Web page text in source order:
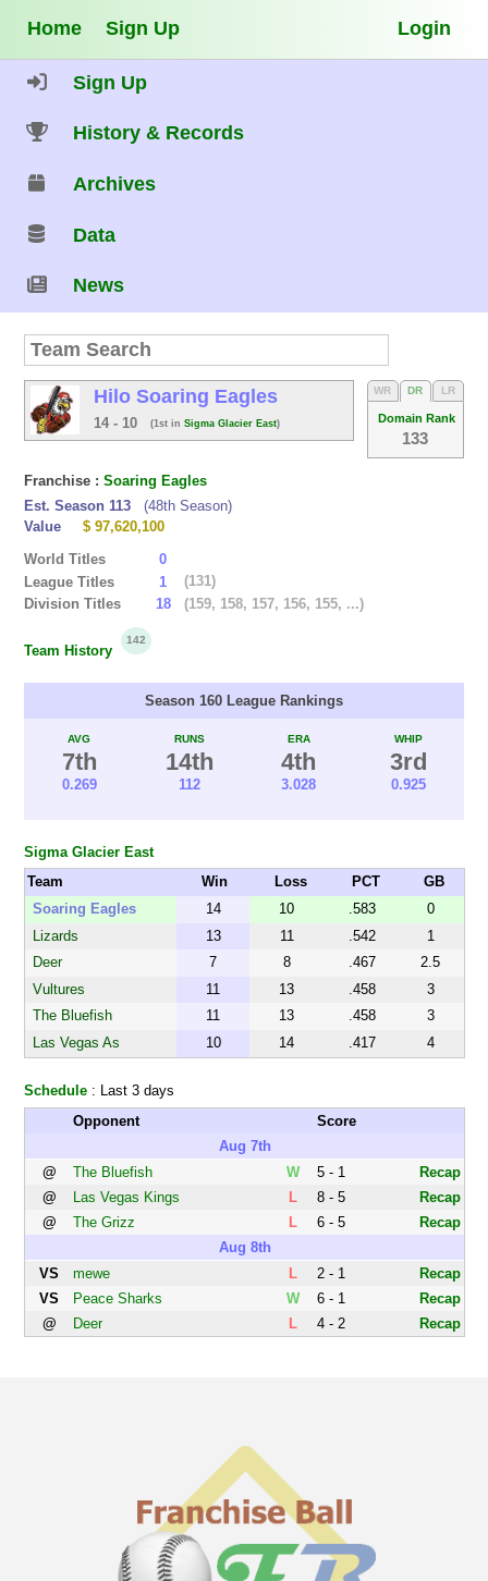
Home Sign Up Login
Sign Up
History & Records
Archives
Data
News
Hilo Soaring Eagles
14 - 10(1st inSigma Glacier East)
WR DR LR
Domain Rank
133
Franchise :Soaring Eagles
Est. Season 113
(48th Season)
Value
$ 97,620,100
World Titles
0
League Titles
1
(131)
Division Titles
18 (159, 158, 157, 156, 155, ...)
Team History
142
Season 160 League Rankings
AVG
7th
0.269
RUNS
14th
112
ERA
4th
3.028
WHIP
3rd
0.925
Sigma Glacier East
Team
Win Loss PCT
GB
Soaring Eagles
14 10 .583
0
Lizards
13 11 .542
1
Deer
7 8 .467
2.5
Vultures
11 13 .458
3
The Bluefish
11 13 .458
3
Las Vegas As
10 14 .417 4
Schedule : Last 3 days
Opponent
Score
Aug 7th
@
The Bluefish W 5 - 1
Recap
@
Las Vegas Kings L 8 - 5
Recap
@
The Grizz L 6 - 5
Recap
Aug 8th
VS
mewe L 2 - 1
Recap
VS
Peace Sharks W 6 - 1
Recap
@
Deer L 4 - 2 Recap